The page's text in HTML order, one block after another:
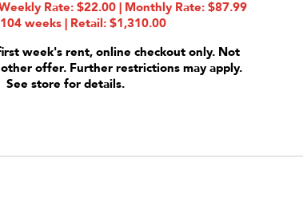
Rate: $22.00 | Monthly Rate: $87.99
weeks | Retail: $1,310.00
week's rent, online checkout only. Not
offer. Further restrictions may apply.
See store for details.